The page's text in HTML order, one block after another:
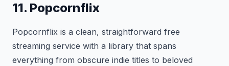
11. Popcornflix
Popcornflix is a clean, straightforward free
streaming service with a library that spans
everything from obscure indie titles to beloved